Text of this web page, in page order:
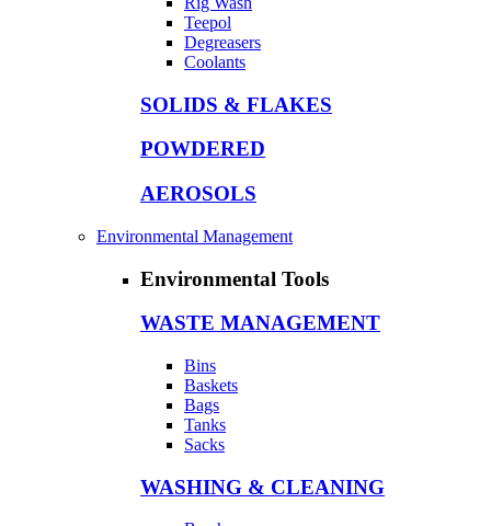
Teepol
Degreasers
Coolants
SOLIDS & FLAKES
POWDERED
AEROSOLS
Environmental Management
Environmental Tools
WASTE MANAGEMENT
Bins
Baskets
Bags
Tanks
Sacks
WASHING & CLEANING